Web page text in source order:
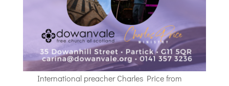
International preacher Charles Price from